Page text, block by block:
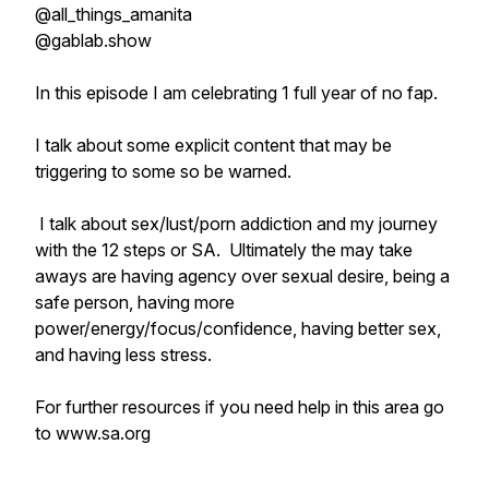
@all_things_amanita
@gablab.show
In this episode I am celebrating 1 full year of no fap.
I talk about some explicit content that may be
triggering to some so be warned.
I talk about sex/lust/porn addiction and my journey
with the 12 steps or SA. Ultimately the may take
aways are having agency over sexual desire, being a
safe person, having more
power/energy/focus/confidence, having better sex,
and having less stress.
For further resources if you need help in this area go
to www.sa.org